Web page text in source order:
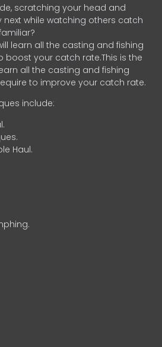
scratching your head and
while watching others catch
learn all the casting and fishing
boost your catch rate.This is the
all the casting and fishing
to improve your catch rate.
include:
Haul.